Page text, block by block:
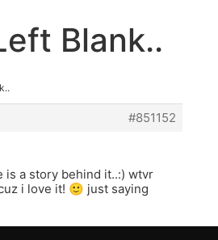
Blank..
#851152
is a story behind it..:) wtvr
i love it! 🙂 just saying